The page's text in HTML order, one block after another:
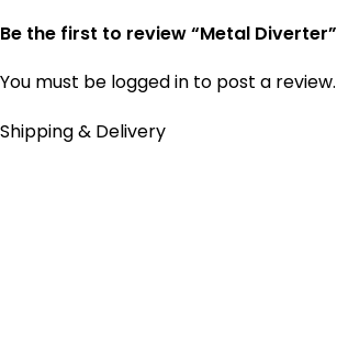
Be the first to review “Metal Diverter”
You must be logged in to post a review.
Shipping & Delivery